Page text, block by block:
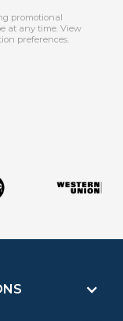
promotional
at any time. View
preferences.